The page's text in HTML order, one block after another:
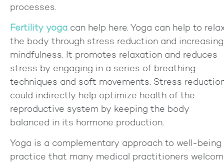
processes.
Fertility yoga can help here. Yoga can help to
the body through stress reduction and increasing
mindfulness. It promotes relaxation and reduces
stress by engaging in a series of breathing
techniques and soft movements. Stress
could indirectly help optimize health of the
reproductive system by keeping the body
balanced in its hormone production.
Yoga is a complementary approach to well-being
practice that many medical practitioners